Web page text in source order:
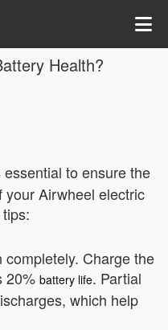
Health?
essential to ensure the
your Airwheel electric
Charge the
20% battery life. Partial
which help